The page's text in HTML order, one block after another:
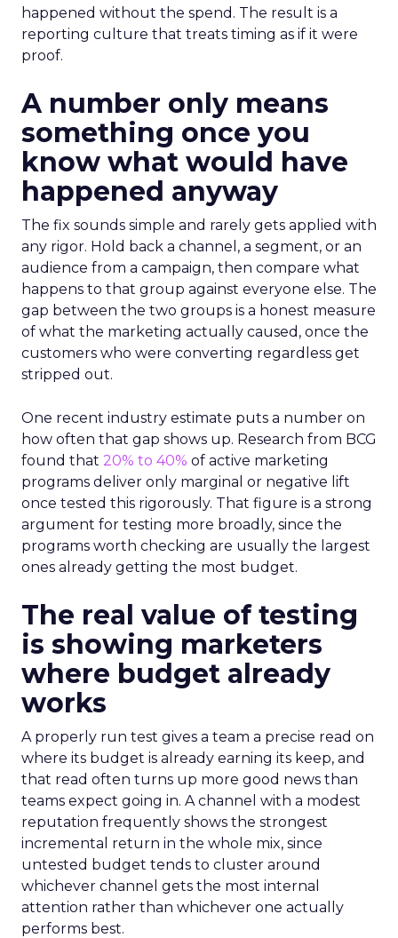
happened without the spend. The result is a
reporting culture that treats timing as if it were
proof.
A number only means
something once you
know what would have
happened anyway
The fix sounds simple and rarely gets applied with
any rigor. Hold back a channel, a segment, or an
audience from a campaign, then compare what
happens to that group against everyone else. The
gap between the two groups is a honest measure
of what the marketing actually caused, once the
customers who were converting regardless get
stripped out.
One recent industry estimate puts a number on
how often that gap shows up. Research from BCG
found that 20% to 40% of active marketing
programs deliver only marginal or negative lift
once tested this rigorously. That figure is a strong
argument for testing more broadly, since the
programs worth checking are usually the largest
ones already getting the most budget.
The real value of testing
is showing marketers
where budget already
works
A properly run test gives a team a precise read on
where its budget is already earning its keep, and
that read often turns up more good news than
teams expect going in. A channel with a modest
reputation frequently shows the strongest
incremental return in the whole mix, since
untested budget tends to cluster around
whichever channel gets the most internal
attention rather than whichever one actually
performs best.